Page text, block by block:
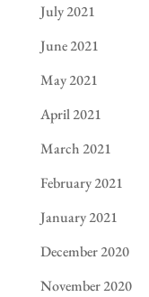
July 2021
June 2021
May 2021
April 2021
March 2021
February 2021
January 2021
December 2020
November 2020